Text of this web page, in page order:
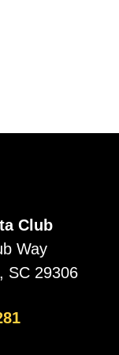
Club
Way
SC 29306